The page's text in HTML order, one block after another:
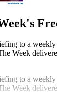
to a
Week
to a
Week